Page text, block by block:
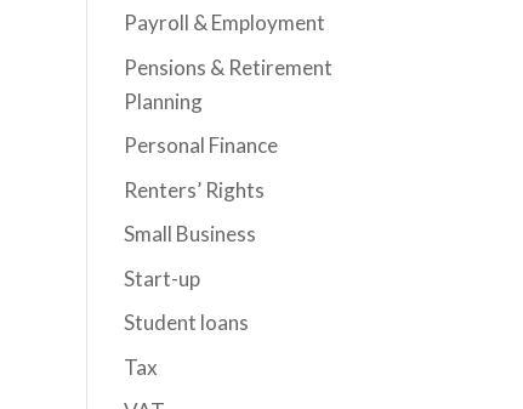
Payroll & Employment
Pensions & Retirement
Planning
Personal Finance
Renters’ Rights
Small Business
Start-up
Student loans
Tax